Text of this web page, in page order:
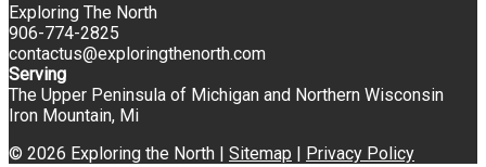
Exploring The North
906-774-2825
contactus@exploringthenorth.com
Serving
The Upper Peninsula of Michigan and Northern Wisconsin
Iron Mountain, Mi
© 2026 Exploring the North | Sitemap | Privacy Policy